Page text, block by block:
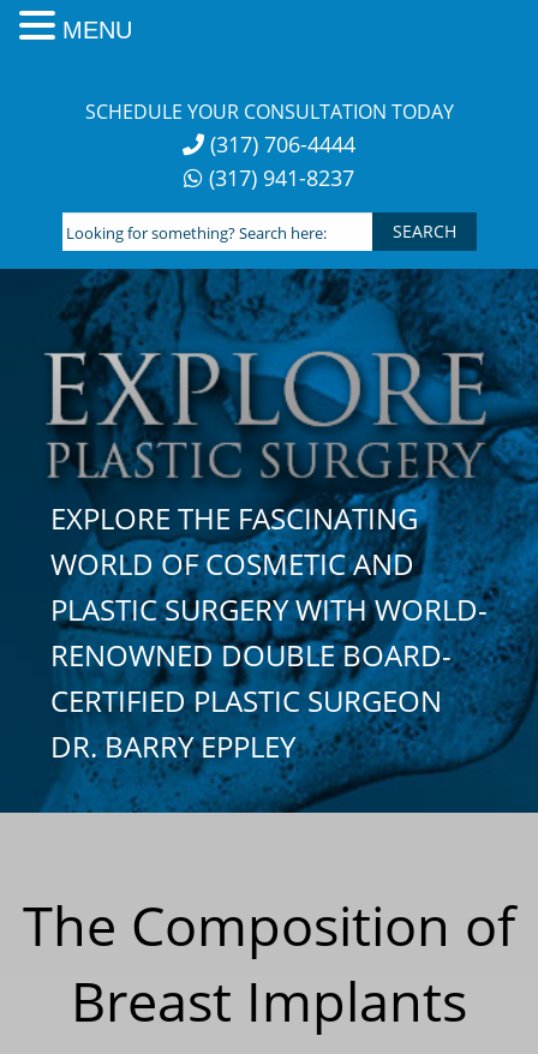
SCHEDULE YOUR CONSULTATION TODAY
(317) 706-4444
(317) 941-8237
Looking
for
something?
Search
here:
EXPLORE THE FASCINATING
WORLD OF COSMETIC AND
PLASTIC SURGERY WITH WORLD-
RENOWNED DOUBLE BOARD-
CERTIFIED PLASTIC SURGEON
DR. BARRY EPPLEY
The Composition of
Breast Implants
MENU